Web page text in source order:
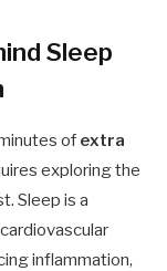
Sleep
of extra
exploring the
Sleep is a
inflammation,